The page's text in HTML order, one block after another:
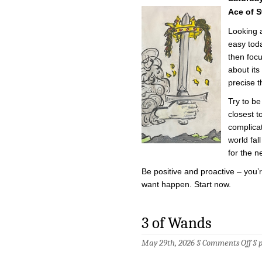
the
–
5/
Ace of
Looking
easy
then
about its
precise
Try to
closest
world
for the
Be positive and proactive –
want happen. Start now.
3 of Wands
May 29th, 2026 §Comments Offon
§